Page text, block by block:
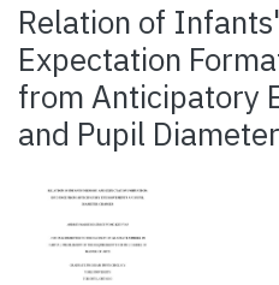
Relation of
Expectation
from Anticipatory
and Pupil